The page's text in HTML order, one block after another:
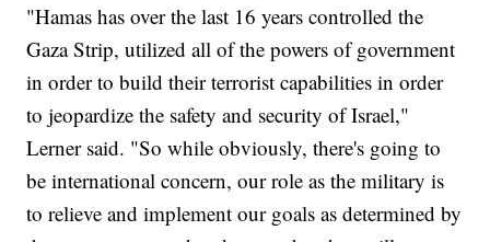
"Hamas has over the last 16 years controlled the
Gaza Strip, utilized all of the powers of government
in order to build their terrorist capabilities in order
to jeopardize the safety and security of Israel,"
Lerner said. "So while obviously, there's going to
be international concern, our role as the military is
to relieve and implement our goals as determined by